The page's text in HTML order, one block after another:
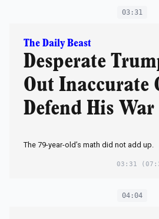
03:31
The Daily Beast
Desperate
Out Inaccurate
Defend His War
The 79-year-old’s math did not add up.
03:31
04:04